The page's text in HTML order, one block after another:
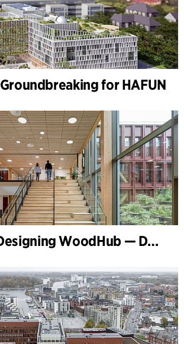
Groundbreaking for HAFUN
Interview: Designing WoodHub — Denmark’s Largest Timber Building